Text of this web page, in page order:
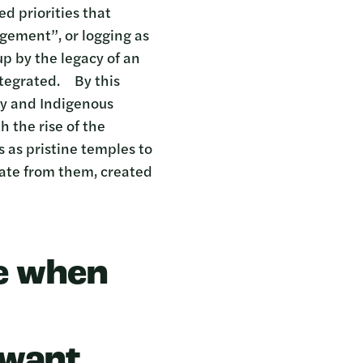
priorities that
or logging as
by the legacy of an
By this
and Indigenous
the rise of the
as pristine temples to
from them, created
when